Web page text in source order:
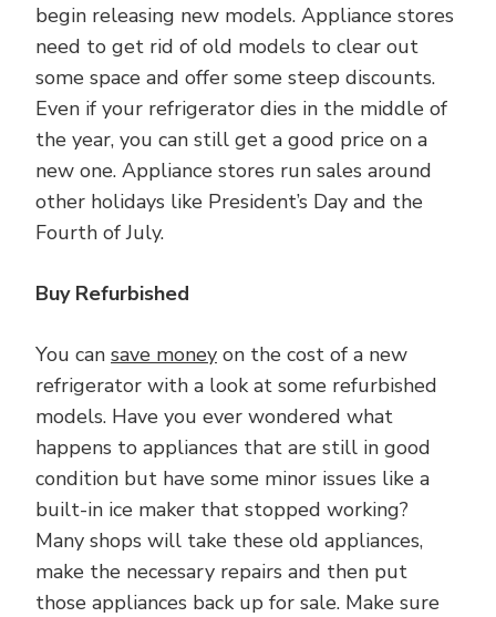
begin releasing new models. Appliance stores
need to get rid of old models to clear out
some space and offer some steep discounts.
Even if your refrigerator dies in the middle of
the year, you can still get a good price on a
new one. Appliance stores run sales around
other holidays like President’s Day and the
Fourth of July.
Buy Refurbished
You can save money on the cost of a new
refrigerator with a look at some refurbished
models. Have you ever wondered what
happens to appliances that are still in good
condition but have some minor issues like a
built-in ice maker that stopped working?
Many shops will take these old appliances,
make the necessary repairs and then put
those appliances back up for sale. Make sure